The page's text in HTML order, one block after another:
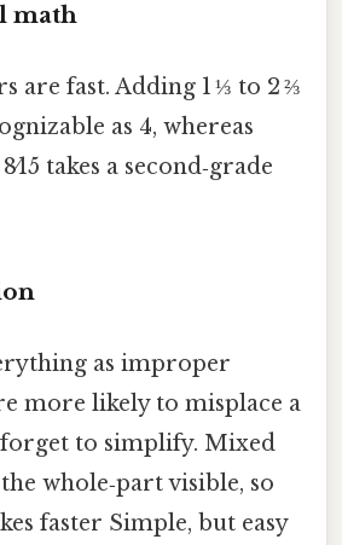
math
are fast. Adding 1 ⅓ to 2 ⅔
as 4, whereas
takes a second‑grade
as improper
more likely to misplace a
to simplify. Mixed
whole‑part visible, so
faster Simple, but easy